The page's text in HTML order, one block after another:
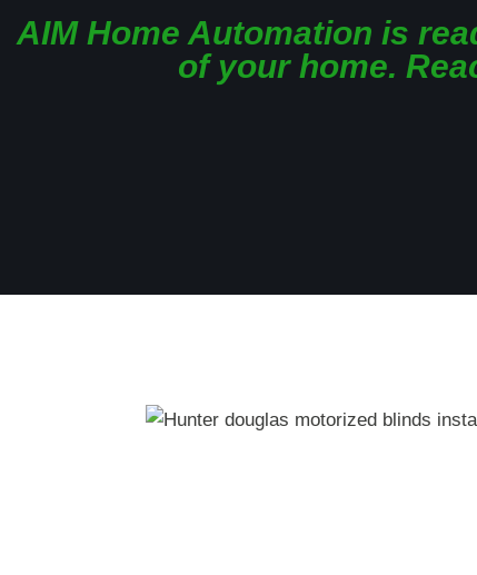
AIM Home Automation is
of your home.